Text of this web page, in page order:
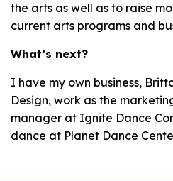
the arts as well as to raise
current arts programs and
What’s next?
I have my own business,
Design, work as the
manager at Ignite Dance
dance at Planet Dance